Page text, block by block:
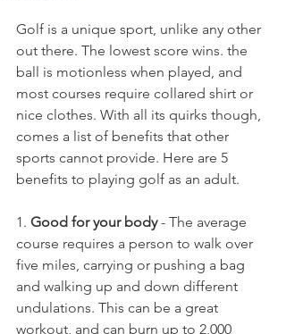
Golf is a unique sport, unlike any other
out there. The lowest score wins. the
ball is motionless when played, and
most courses require collared shirt or
nice clothes. With all its quirks though,
comes a list of benefits that other
sports cannot provide. Here are 5
benefits to playing golf as an adult.
1. Good for your body - The average
course requires a person to walk over
five miles, carrying or pushing a bag
and walking up and down different
undulations. This can be a great
workout, and can burn up to 2,000